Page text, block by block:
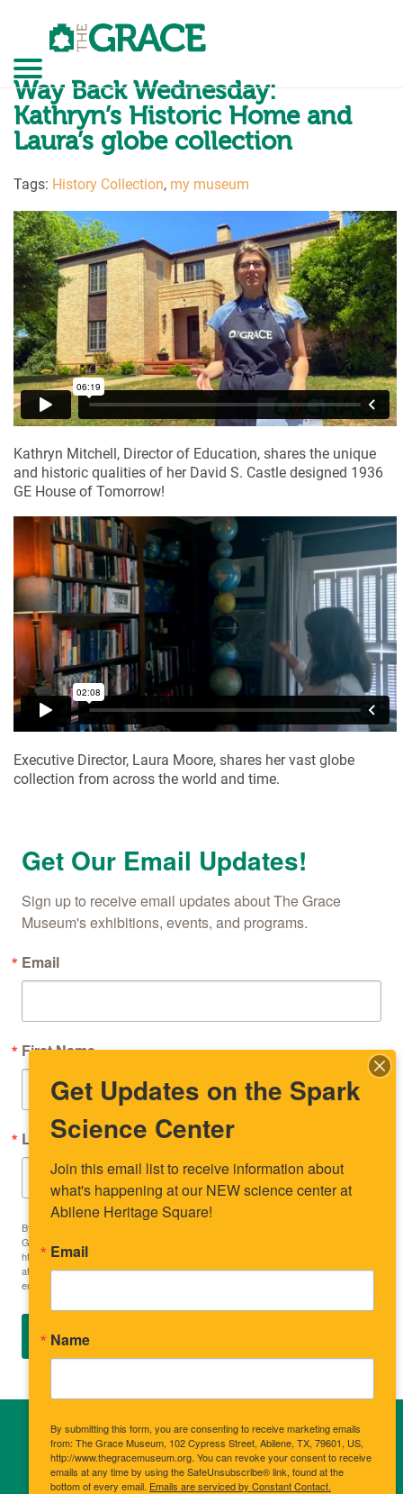
content
Way Back Wednesday:
Kathryn’s Historic Home and
Laura’s globe collection
Tags: History Collection, my museum
Kathryn Mitchell, Director of Education, shares the unique
and historic qualities of her David S. Castle designed 1936
GE House of Tomorrow!
Executive Director, Laura Moore, shares her vast globe
collection from across the world and time.
Get Our Email Updates!
Sign up to receive email updates about The Grace
Museum's exhibitions, events, and programs.
Email
First Name
Last Name
By submitting this form, you are consenting to receive marketing emails from: The
Grace Museum, 102 Cypress Street, Abilene, TX, 79601, US,
http://www.thegracemuseum.org. You can revoke your consent to receive emails
at any time by using the SafeUnsubscribe® link, found at the bottom of every
email.
Get Updates on the Spark
Science Center
Join this email list to receive information about
what's happening at our NEW science center at
Abilene Heritage Square!
Email
Name
By submitting this form, you are consenting to receive marketing emails
from: The Grace Museum, 102 Cypress Street, Abilene, TX, 79601, US,
http://www.thegracemuseum.org. You can revoke your consent to receive
emails at any time by using the SafeUnsubscribe® link, found at the
bottom of every email. Emails are serviced by Constant Contact.